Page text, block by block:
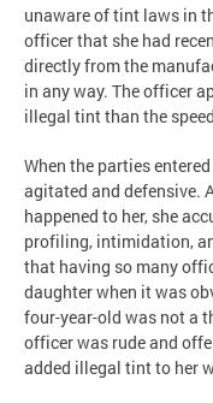
unaware of tint laws in
officer that she had
directly from the
in any way. The officer
illegal tint than the
When the parties
agitated and defensive.
happened to her, she
profiling, intimidation,
that having so many
daughter when it was
four-year-old was not a
officer was rude and
added illegal tint to her